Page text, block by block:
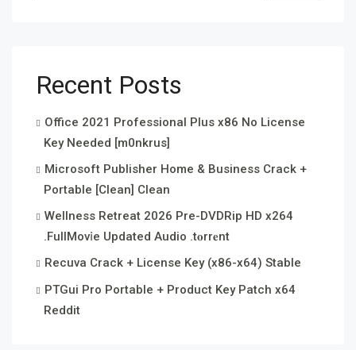
Recent Posts
Office 2021 Professional Plus x86 No License
Key Needed [m0nkrus]
Microsoft Publisher Home & Business Crack +
Portable [Clean] Clean
Wellness Retreat 2026 Pre-DVDRip HD x264
.FullMov𝗂e Updated Audio .t𝐨rr𝐞nt
Recuva Crack + License Key (x86-x64) Stable
PTGui Pro Portable + Product Key Patch x64
Reddit